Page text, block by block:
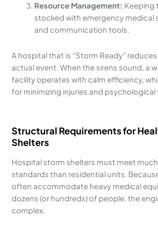
Resource Management: Keeping
stocked with emergency medical
and communication tools.
A hospital that is “Storm Ready”
actual event. When the sirens sound, a
facility operates with calm efficiency,
for minimizing injuries and psychological
Structural Requirements for
Shelters
Hospital storm shelters must meet
standards than residential units.
often accommodate heavy medical
dozens (or hundreds) of people, the
complex.